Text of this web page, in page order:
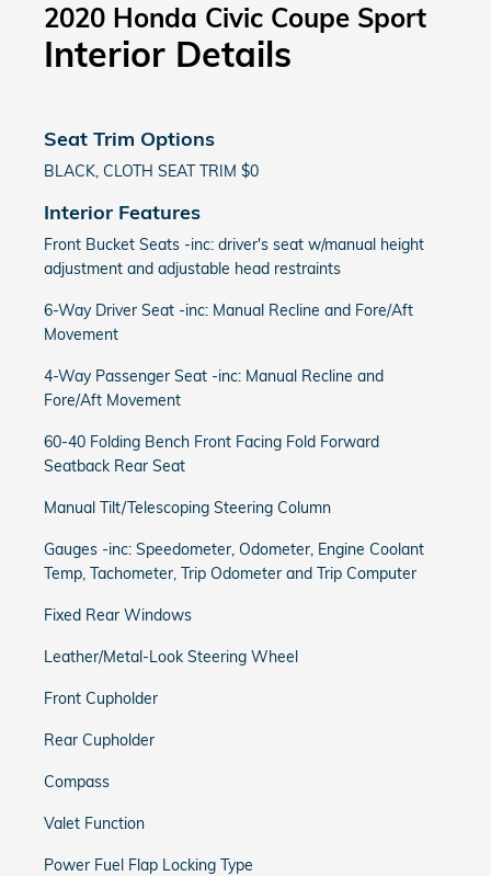
2020 Honda Civic Coupe Sport
Interior Details
Seat Trim Options
BLACK, CLOTH SEAT TRIM $0
Interior Features
Front Bucket Seats -inc: driver's seat w/manual height
adjustment and adjustable head restraints
6-Way Driver Seat -inc: Manual Recline and Fore/Aft
Movement
4-Way Passenger Seat -inc: Manual Recline and
Fore/Aft Movement
60-40 Folding Bench Front Facing Fold Forward
Seatback Rear Seat
Manual Tilt/Telescoping Steering Column
Gauges -inc: Speedometer, Odometer, Engine Coolant
Temp, Tachometer, Trip Odometer and Trip Computer
Fixed Rear Windows
Leather/Metal-Look Steering Wheel
Front Cupholder
Rear Cupholder
Compass
Valet Function
Power Fuel Flap Locking Type